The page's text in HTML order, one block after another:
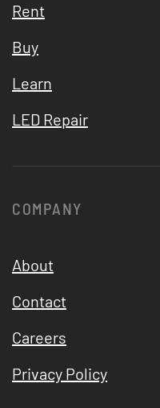
Rent
Buy
Learn
LED Repair
COMPANY
About
Contact
Careers
Privacy Policy